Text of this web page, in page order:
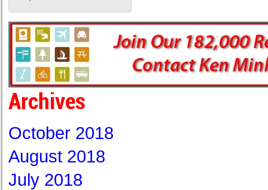
Archives
October 2018
August 2018
July 2018